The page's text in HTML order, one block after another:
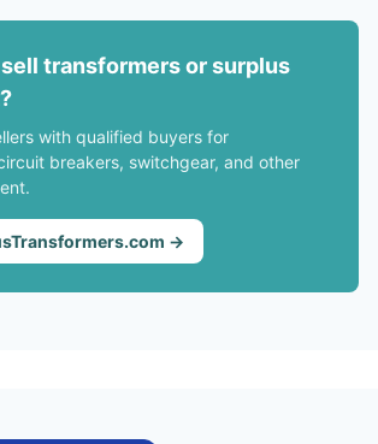
transformers or surplus
with qualified buyers for
breakers, switchgear, and other
→